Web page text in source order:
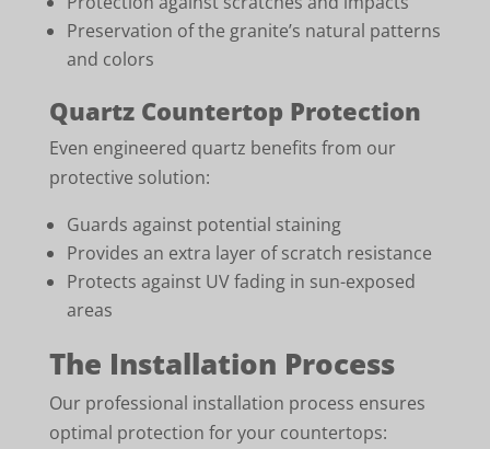
Preservation of the granite’s natural patterns
and colors
Quartz Countertop Protection
Even engineered quartz benefits from our
protective solution:
Guards against potential staining
Provides an extra layer of scratch resistance
Protects against UV fading in sun-exposed
areas
The Installation Process
Our professional installation process ensures
optimal protection for your countertops: